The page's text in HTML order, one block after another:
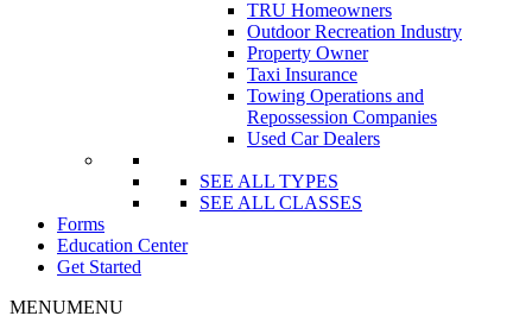
TRU Homeowners
Outdoor Recreation Industry
Property Owner
Taxi Insurance
Towing Operations and
Repossession Companies
Used Car Dealers
SEE ALL TYPES
SEE ALL CLASSES
Forms
Education Center
Get Started
MENUMENU